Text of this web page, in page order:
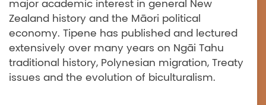
major academic interest in general New
Zealand history and the Māori political
economy. Tipene has published and lectured
extensively over many years on Ngāi Tahu
traditional history, Polynesian migration, Treaty
issues and the evolution of biculturalism.